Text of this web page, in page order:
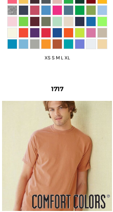
XS S M L XL
1717